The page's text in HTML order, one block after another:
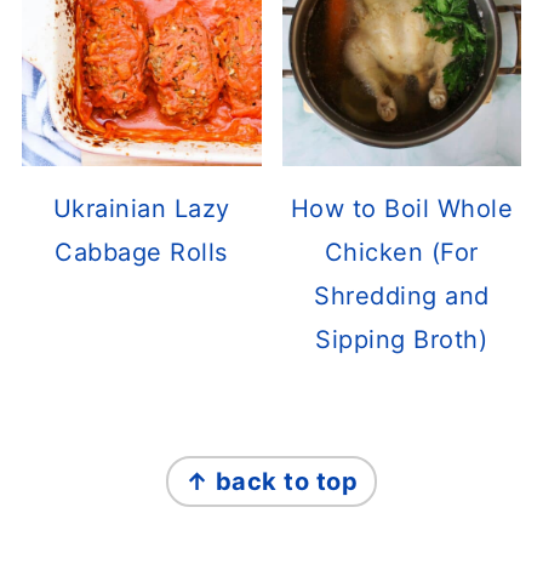
Ukrainian Lazy
Cabbage Rolls
How to Boil Whole
Chicken (For
Shredding and
Sipping Broth)
↑ back to top